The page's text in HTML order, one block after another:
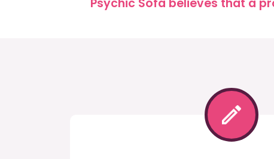
Psychic Sofa believes that a